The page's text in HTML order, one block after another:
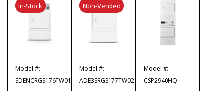
Model #:
SDENCRGS176TW01
In-Stock
Model #:
ADE3SRGS177TW02
Non-Vended
Model #:
CSP2940HQ